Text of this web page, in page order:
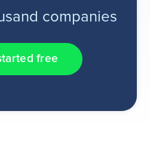
companies
free